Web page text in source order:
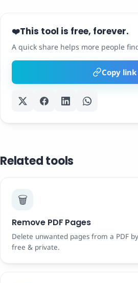
❤️This tool is free, forever.
A quick share helps more people
Copy link
Related tools
🗑️
Remove PDF Pages
Delete unwanted pages from a PDF
free & private.